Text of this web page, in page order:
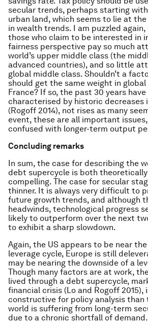
secular trends, perhaps starting
urban land, which seems to lie at
in wealth trends. I am puzzled again,
those who claim to be interested in
fairness perspective pay so much
world’s upper middle class (the
advanced countries), and so little
global middle class. Shouldn’t a
should get the same weight in global
France? If so, the past 30 years
characterised by historic decreases
(Rogoff 2014), not rises as many
event, these are all important
confused with longer-term output
Concluding remarks
In sum, the case for describing the
debt supercycle is both
compelling. The case for secular
thinner. It is always very difficult to
future growth trends, and although
headwinds, technological progress
likely to outperform over the next
to exhibit a sharp slowdown.
Again, the US appears to be near
leverage cycle, Europe is still
may be nearing the downside of a
Though many factors are at work,
lived through a debt supercycle,
financial crisis (Lo and Rogoff 2015),
constructive for policy analysis
world is suffering from long-term
due to a chronic shortfall of demand.